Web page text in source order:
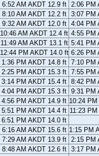
6:52 AM AKDT 12.9 ft 2:06 PM
8:10 AM AKDT 12.2 ft 3:07 PM
9:32 AM AKDT 12.0 ft 4:04 PM
10:46 AM AKDT 12.4 ft 4:55 PM
11:49 AM AKDT 13.1 ft 5:41 PM
12:44 PM AKDT 14.0 ft 6:26 PM
1:36 PM AKDT 14.8 ft 7:10 PM
2:25 PM AKDT 15.3 ft 7:55 PM
3:14 PM AKDT 15.4 ft 8:42 PM
4:04 PM AKDT 15.3 ft 9:31 PM
4:56 PM AKDT 14.9 ft 10:24
5:51 PM AKDT 14.4 ft 11:23
6:51 PM AKDT 14.0 ft
6:16 AM AKDT 15.6 ft 1:15 PM
7:29 AM AKDT 13.9 ft 2:15 PM
8:48 AM AKDT 12.6 ft 3:17 PM